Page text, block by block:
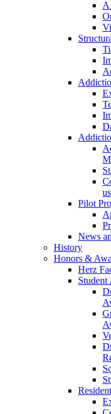
Pilot
News
History
Honors &
Herz
Student